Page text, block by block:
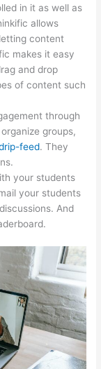
in it as well as
allows
content
makes it easy
and drop
of content such
through
groups,
feed. They
your students
your students
And